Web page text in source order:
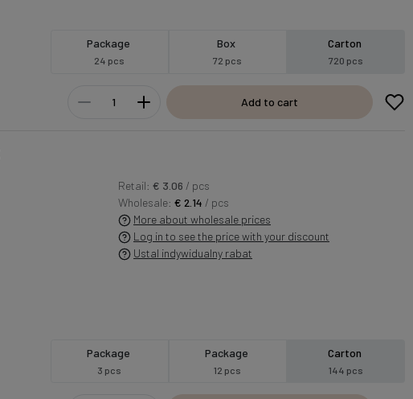
Package
24 pcs
Box
72 pcs
Carton
720 pcs
Add to cart
Retail: € 3.06 / pcs
Wholesale: € 2.14 / pcs
More about wholesale prices
Log in to see the price with your discount
Ustal indywidualny rabat
Package
3 pcs
Package
12 pcs
Carton
144 pcs